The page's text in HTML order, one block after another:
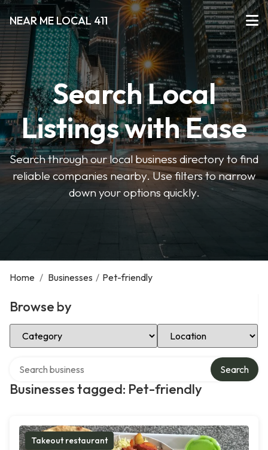
NEAR ME LOCAL 411
Search Local
Listings with Ease
Search through our local business directory to find
reliable companies nearby. Use filters to narrow
down your options quickly.
Home / Businesses / Pet-friendly
Browse by
Select Category Select Location
Businesses tagged: Pet-friendly
Search
Takeout restaurant